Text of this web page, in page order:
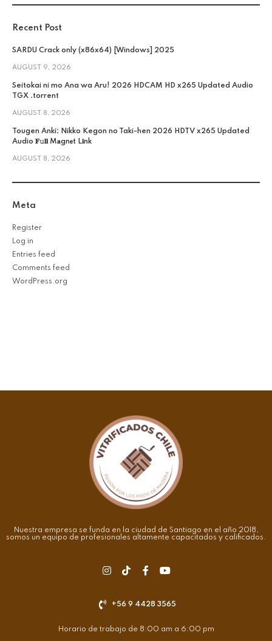
Recent Post
SARDU Crack only (x86x64) [Windows] 2025
AUGUST 9, 2026
Seitokai ni mo Ana wa Aru! 2026 HDCAM HD x265 Updated Audio
TGX .torrent
AUGUST 8, 2026
Tougen Anki: Nikko Kegon no Taki-hen 2026 HDTV x265 Updated
Audio 𝐅𝚞𝐥𝐥 M𝐚gn𝐞t L𝐢nk
AUGUST 8, 2026
Meta
Register
Log in
Entries feed
Comments feed
WordPress.org
Nuestra empresa se funda en la ciudad de Santiago en el año 2018,
somos un equipo de profesionales altamente capacitados y calificados.
+56 9 4428 3565
Horario de trabajo de 8:00 am a 6:00 pm